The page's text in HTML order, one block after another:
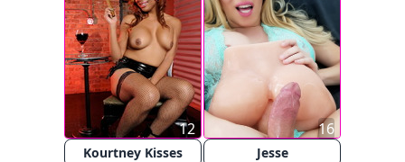
Kourtney Kisses
12
Jesse
16